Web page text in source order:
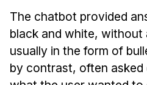
The chatbot provided
black and white,
usually in the form of
by contrast, often asked